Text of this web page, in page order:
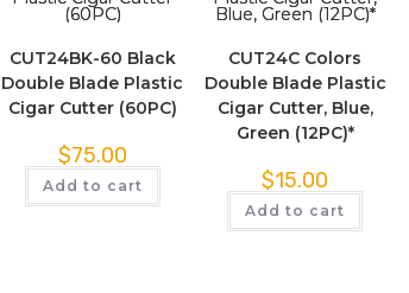
CUT24BK-60 Black
Double Blade Plastic
Cigar Cutter (60PC)
$75.00
Add to cart
CUT24C Colors
Double Blade Plastic
Cigar Cutter, Blue,
Green (12PC)*
$15.00
Add to cart